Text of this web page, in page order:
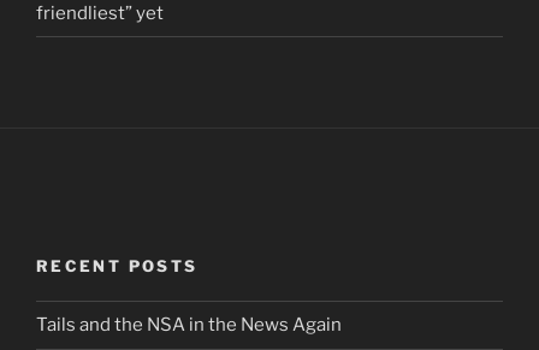
friendliest” yet
RECENT POSTS
Tails and the NSA in the News Again